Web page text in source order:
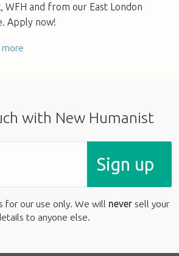
WFH and from our East London
Apply now!
more
with New Humanist
Sign up
for our use only. We will never sell your
to anyone else.